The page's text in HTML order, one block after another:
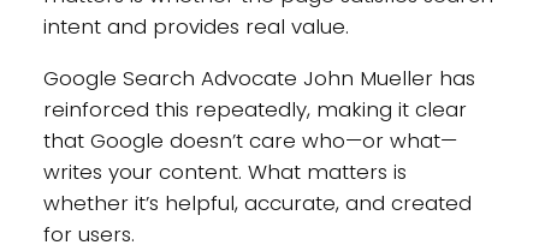
intent and provides real value.
Google Search Advocate John Mueller has
reinforced this repeatedly, making it clear
that Google doesn’t care who—or what—
writes your content. What matters is
whether it’s helpful, accurate, and created
for users.